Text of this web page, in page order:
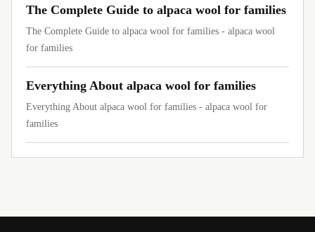
The Complete Guide to alpaca wool for families
The Complete Guide to alpaca wool for families - alpaca wool
for families
Everything About alpaca wool for families
Everything About alpaca wool for families - alpaca wool for
families